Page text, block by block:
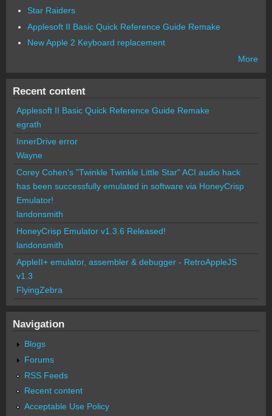
Star Raiders
Applesoft II Basic Quick Reference Guide Remake
New Apple 2 Keyboard replacement
More
Recent content
Applesoft II Basic Quick Reference Guide Remake
egrath
InnerDrive error
Wayne
Corey Cohen's "Twinkle Twinkle Little Star" ACI audio hack
has been successfully emulated in software via HoneyCrisp
Emulator!
landonsmith
HoneyCrisp Emulator v1.3.6 Released!
landonsmith
AppleII+ emulator, assembler & debugger - RetroAppleJS
v1.3
FlyingZebra
Navigation
Blogs
Forums
RSS Feeds
Recent content
Acceptable Use Policy